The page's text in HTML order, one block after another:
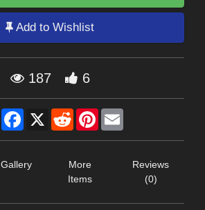
Add to Wishlist
187 6
Share Facebook
X RedditPinterest
Gallery
More
Items
Reviews
(0)